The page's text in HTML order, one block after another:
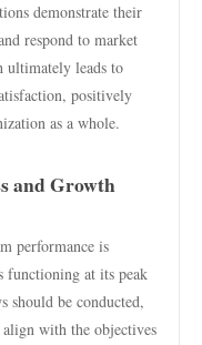
demonstrate their
respond to market
ultimately leads to
positively
as a whole.
and Growth
performance is
functioning at its peak
should be conducted,
with the objectives